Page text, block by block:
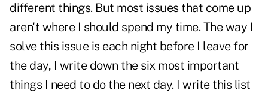
different things. But most issues that come up
aren't where I should spend my time. The way I
solve this issue is each night before I leave for
the day, I write down the six most important
things I need to do the next day. I write this list